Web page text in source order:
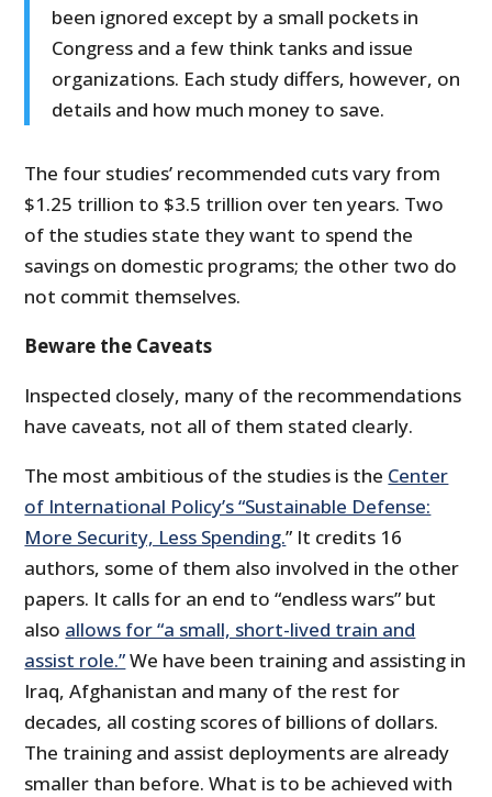
been ignored except by a small pockets in
Congress and a few think tanks and issue
organizations. Each study differs, however, on
details and how much money to save.
The four studies’ recommended cuts vary from
$1.25 trillion to $3.5 trillion over ten years. Two
of the studies state they want to spend the
savings on domestic programs; the other two do
not commit themselves.
Beware the Caveats
Inspected closely, many of the recommendations
have caveats, not all of them stated clearly.
The most ambitious of the studies is the Center
of International Policy’s “Sustainable Defense:
More Security, Less Spending.” It credits 16
authors, some of them also involved in the other
papers. It calls for an end to “endless wars” but
also allows for “a small, short-lived train and
assist role.”We have been training and assisting in
Iraq, Afghanistan and many of the rest for
decades, all costing scores of billions of dollars.
The training and assist deployments are already
smaller than before. What is to be achieved with